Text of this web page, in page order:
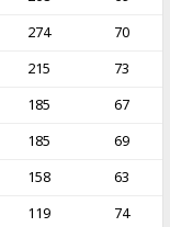
274
70
215
73
185
67
185
69
158
63
119
74